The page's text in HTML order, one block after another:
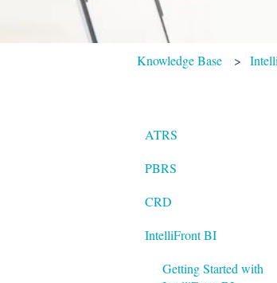
Knowledge Base
ATRS
Installation
Setting up ATRS
Using ATRS
PBRS
Getting Started with
Using PBRS
PBRS Technical FAQs
CRD
Getting Started with
Using CRD
IntelliFront BI
Getting Started with